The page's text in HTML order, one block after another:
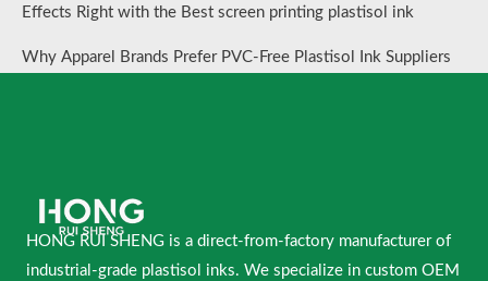
Effects Right with the Best screen printing plastisol ink
Why Apparel Brands Prefer PVC-Free Plastisol Ink Suppliers
HONG RUI SHENG is a direct-from-factory manufacturer of
industrial-grade plastisol inks. We specialize in custom OEM